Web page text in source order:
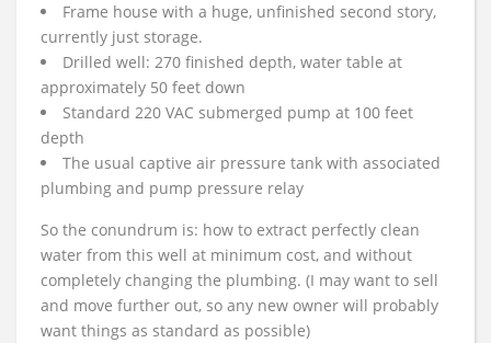
Frame house with a huge, unfinished second story,
currently just storage.
Drilled well: 270 finished depth, water table at
approximately 50 feet down
Standard 220 VAC submerged pump at 100 feet
depth
The usual captive air pressure tank with associated
plumbing and pump pressure relay
So the conundrum is: how to extract perfectly clean
water from this well at minimum cost, and without
completely changing the plumbing. (I may want to sell
and move further out, so any new owner will probably
want things as standard as possible)